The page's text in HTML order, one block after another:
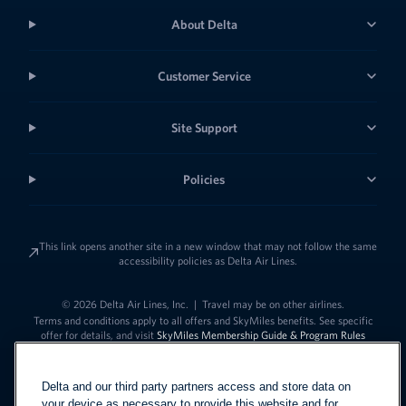
About Delta
Customer Service
Site Support
Policies
This link opens another site in a new window that may not follow the same
accessibility policies as Delta Air Lines.
© 2026 Delta Air Lines, Inc. | Travel may be on other airlines.
Terms and conditions apply to all offers and SkyMiles benefits. See specific
offer for details, and visit SkyMiles Membership Guide & Program Rules
Delta and our third party partners access and store data on